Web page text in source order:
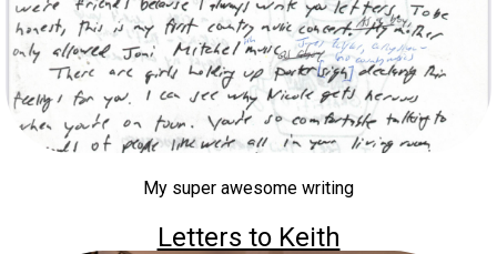
My super awesome writing
Letters to Keith